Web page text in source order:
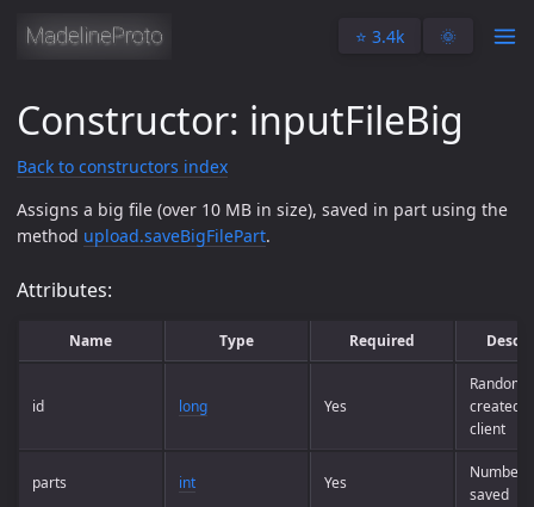
⭐️ 3.4k 🌞
Constructor: inputFileBig
Back to constructors index
Assigns a big file (over 10 MB in size), saved in part using the
method upload.saveBigFilePart.
Attributes:
Name Type Required
id long Yes
Random
created
client
parts int Yes
Number
saved